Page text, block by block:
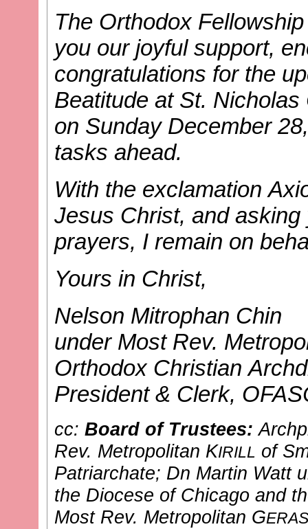
The Orthodox
you our joyful support,
congratulations for the
Beatitude at St.
on Sunday December
tasks ahead.
With the exclamation
Jesus Christ, and
prayers, I remain on
Yours in Christ,
Nelson Mitrophan Chin
under Most Rev.
Orthodox Christian
President & Clerk,
cc:Board of Trustees:
Rev. Metropolitan KIRILL of
Patriarchate; Dn Martin Watt
the Diocese of Chicago and
Most Rev. Metropolitan G